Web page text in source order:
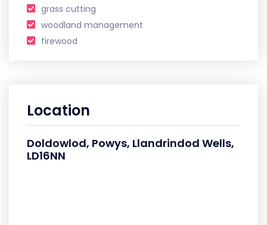
grass cutting
woodland management
firewood
Location
Doldowlod, Powys, Llandrindod Wells,
LD16NN